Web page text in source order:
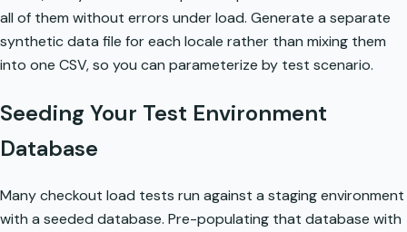
all of them without errors under load. Generate a separate
synthetic data file for each locale rather than mixing them
into one CSV, so you can parameterize by test scenario.
Seeding Your Test Environment
Database
Many checkout load tests run against a staging environment
with a seeded database. Pre-populating that database with